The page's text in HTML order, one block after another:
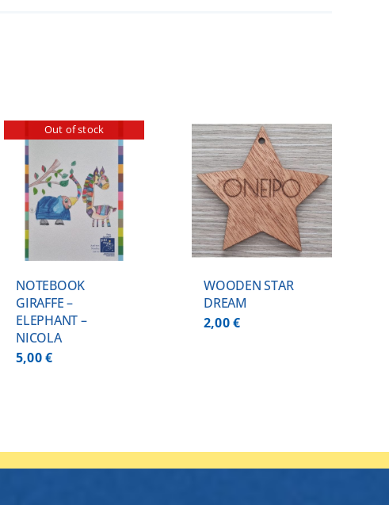
Out of stock
NOTEBOOK
GIRAFFE –
ELEPHANT –
NICOLA
5,00€
ADD TO CART
DETAILS
WOODEN STAR
DREAM
2,00€